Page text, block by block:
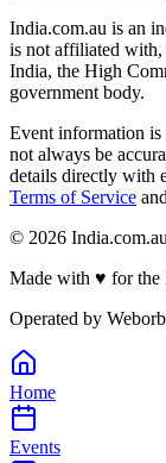
India.com.au is an
is not affiliated with,
India, the High
government body.
Event information is
not always be
details directly with
Terms of Service and
© 2026
Made with ♥ for the
Operated by
Home
Events